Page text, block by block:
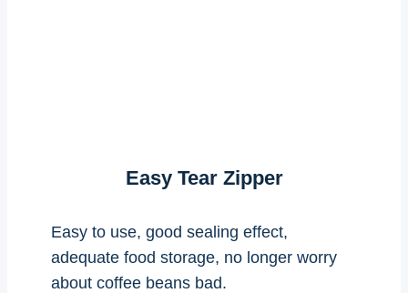
Easy Tear Zipper
Easy to use, good sealing effect,
adequate food storage, no longer worry
about coffee beans bad.